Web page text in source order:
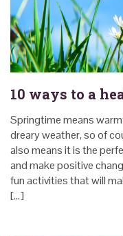
10 ways to a
Springtime means
dreary weather, so of
also means it is the
and make positive
fun activities that will
[…]